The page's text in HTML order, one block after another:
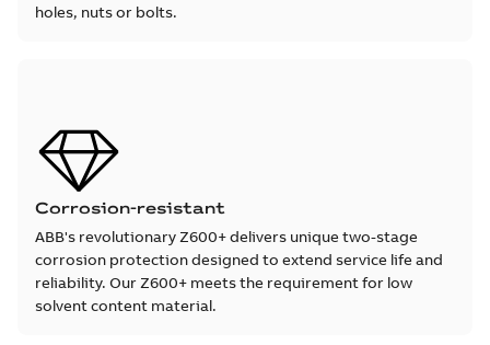
holes, nuts or bolts.
Corrosion-resistant
ABB's revolutionary Z600+ delivers unique two-stage
corrosion protection designed to extend service life and
reliability. Our Z600+ meets the requirement for low
solvent content material.